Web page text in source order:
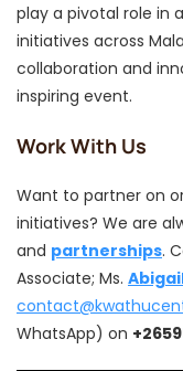
play a pivotal role in
initiatives across
collaboration and
inspiring event.
Work With Us
Want to partner on
initiatives? We are
and partnerships.
Associate; Ms.
WhatsApp) on